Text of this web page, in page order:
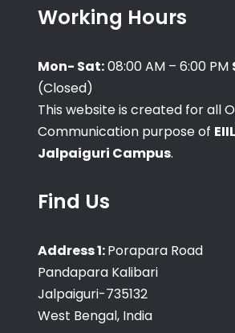
Working Hours
Mon- Sat:08:00 AM – 6:00 PM
(Closed)
This website is created for all
Communication purpose of
Jalpaiguri Campus.
Find Us
Address 1:Porapara Road
Pandapara Kalibari
Jalpaiguri-735132
West Bengal, India